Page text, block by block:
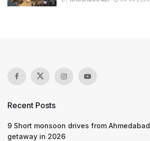
Recent Posts
9 Short monsoon drives from
getaway in 2026